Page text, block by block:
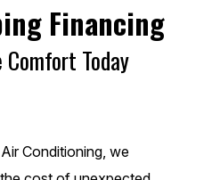
Financing
Today
Conditioning, we